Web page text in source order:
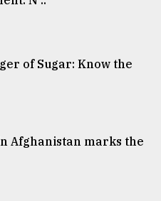
of Sugar: Know the
Afghanistan marks the